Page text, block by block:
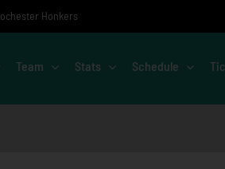
Honkers
Team Stats Schedule